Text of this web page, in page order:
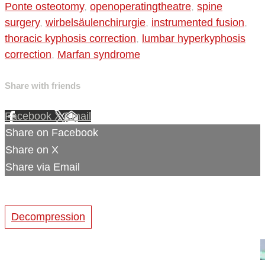
Ponte osteotomy, openoperatingtheatre, spine
surgery, wirbelsäulenchirurgie, instrumented fusion,
thoracic kyphosis correction, lumbar hyperkyphosis
correction, Marfan syndrome
Share with friends
Facebook XEmail
Share on Facebook
Share on X
Share via Email
Decompression